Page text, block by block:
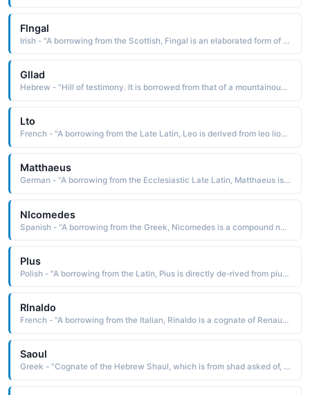
Flngal
Irish - "A borrowing from the Scottish, Fingal is an elaborated form of the Irish Finn fair The name was used by poet James Macpherson in his Ossianic poems"
Gllad
Hebrew - "Hill of testimony. It is borrowed from that of a mountainous area east of Jordan"
Lto
French - "A borrowing from the Late Latin, Leo is derived from leo lion The name was borne by thirteen popes, including Leo I the Great c. 400-61, who is remem-bered for his remarkable ability to lead the church through many years of crisis"
Matthaeus
German - "A borrowing from the Ecclesiastic Late Latin, Matthaeus is a derivative of the Ecclesiastic Greek Matthaios and Matthias, contractions of Mattathias. The name has its root in the Hebrew name Matityah, which is derived from matfithyah gift of God"
Nlcomedes
Spanish - "A borrowing from the Greek, Nicomedes is a compound name composed from the elements nike victory and medesthai to ponder, to meditate upon: hence, to ponder victory"
Plus
Polish - "A borrowing from the Latin, Pius is directly de-rived from pius pious, devout The name was borne by twelve popes"
Rlnaldo
French - "A borrowing from the Italian, Rinaldo is a cognate of Renaud ruler of judgment See RENAUD"
Saoul
Greek - "Cognate of the Hebrew Shaul, which is from shad asked of, borrowed"